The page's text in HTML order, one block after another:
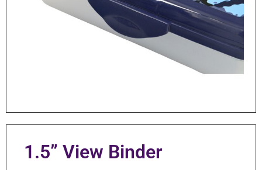
1.5” View Binder